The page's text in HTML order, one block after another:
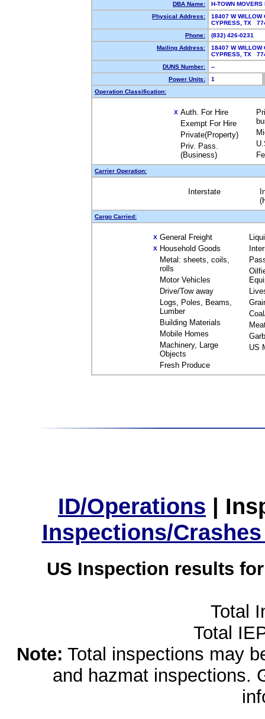
DBA Name:
H-TOWN
Physical Address:
18407 W WILLOW
CYPRESS, TX
Phone:
(832) 426-0231
Mailing Address:
18407 W WILLOW
CYPRESS, TX
DUNS Number:
--
Power Units:
1
Operation Classification:
X Auth. For Hire
Exempt For Hire
Private(Property)
Priv. Pass.
(Business)
Carrier Operation:
Interstate
Cargo Carried:
X General Freight
X Household Goods
Metal: sheets, coils,
rolls
Motor Vehicles
Drive/Tow away
Logs, Poles, Beams,
Lumber
Building Materials
Mobile Homes
Machinery, Large
Objects
Fresh Produce
US
ID/Operations |
Inspections/
US Inspection results
Total
Total
Note: Total inspections may
and hazmat inspections.